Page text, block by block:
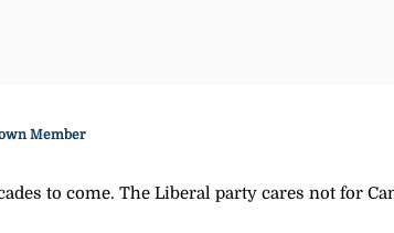
Member
to come. The Liberal party cares not for